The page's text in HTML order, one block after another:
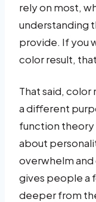
rely on most,
understanding
provide. If you
color result,
That said, color
a different
function theory
about
overwhelm
gives people a
deeper from